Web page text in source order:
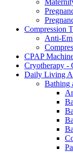
Compression
Anti-
CPAP
Cryotherapy -
Daily Living
Bathing